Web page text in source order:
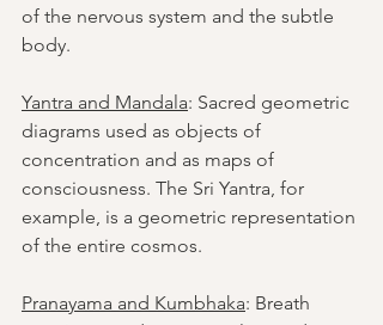
of the nervous system and the subtle
body.
Yantra and Mandala: Sacred geometric
diagrams used as objects of
concentration and as maps of
consciousness. The Sri Yantra, for
example, is a geometric representation
of the entire cosmos.
Pranayama and Kumbhaka: Breath